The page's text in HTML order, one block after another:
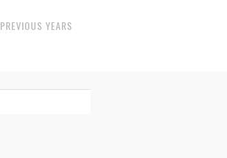
PREVIOUS YEARS